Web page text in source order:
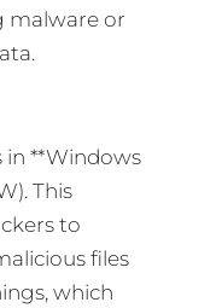
malware or
in **Windows
This
to
files
which